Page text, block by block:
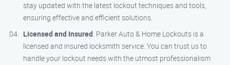
stay updated with the latest lockout techniques and tools,
ensuring effective and efficient solutions.
Licensed and Insured: Parker Auto & Home Lockouts is a
licensed and insured locksmith service. You can trust us to
handle your lockout needs with the utmost professionalism